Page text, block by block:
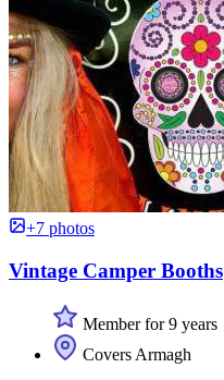
+7 photos
Vintage Camper Booths
Member for 9 years
Covers Armagh